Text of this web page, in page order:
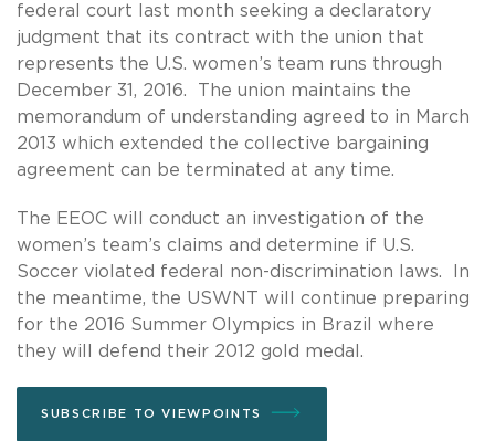
federal court last month seeking a declaratory
judgment that its contract with the union that
represents the U.S. women’s team runs through
December 31, 2016. The union maintains the
memorandum of understanding agreed to in March
2013 which extended the collective bargaining
agreement can be terminated at any time.
The EEOC will conduct an investigation of the
women’s team’s claims and determine if U.S.
Soccer violated federal non-discrimination laws. In
the meantime, the USWNT will continue preparing
for the 2016 Summer Olympics in Brazil where
they will defend their 2012 gold medal.
SUBSCRIBE TO VIEWPOINTS